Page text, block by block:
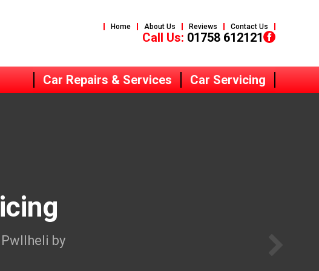
Home About Us Reviews Contact Us
Call Us: 01758 612121
Car Repairs & Services Car Servicing
by